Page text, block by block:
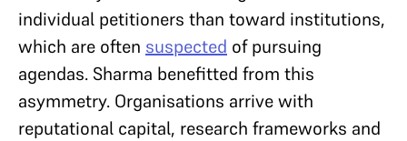
individual petitioners than toward institutions,
which are often suspected of pursuing
agendas. Sharma benefitted from this
asymmetry. Organisations arrive with
reputational capital, research frameworks and